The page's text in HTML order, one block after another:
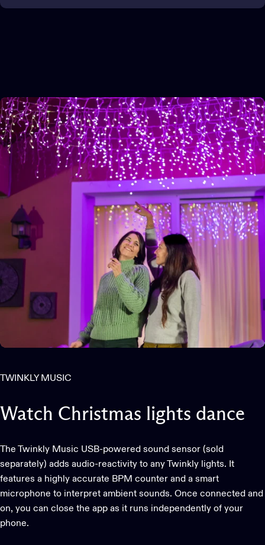
TWINKLY MUSIC
Watch Christmas lights dance
The Twinkly Music USB-powered sound sensor (sold
separately) adds audio-reactivity to any Twinkly lights. It
features a highly accurate BPM counter and a smart
microphone to interpret ambient sounds. Once connected and
on, you can close the app as it runs independently of your
phone.